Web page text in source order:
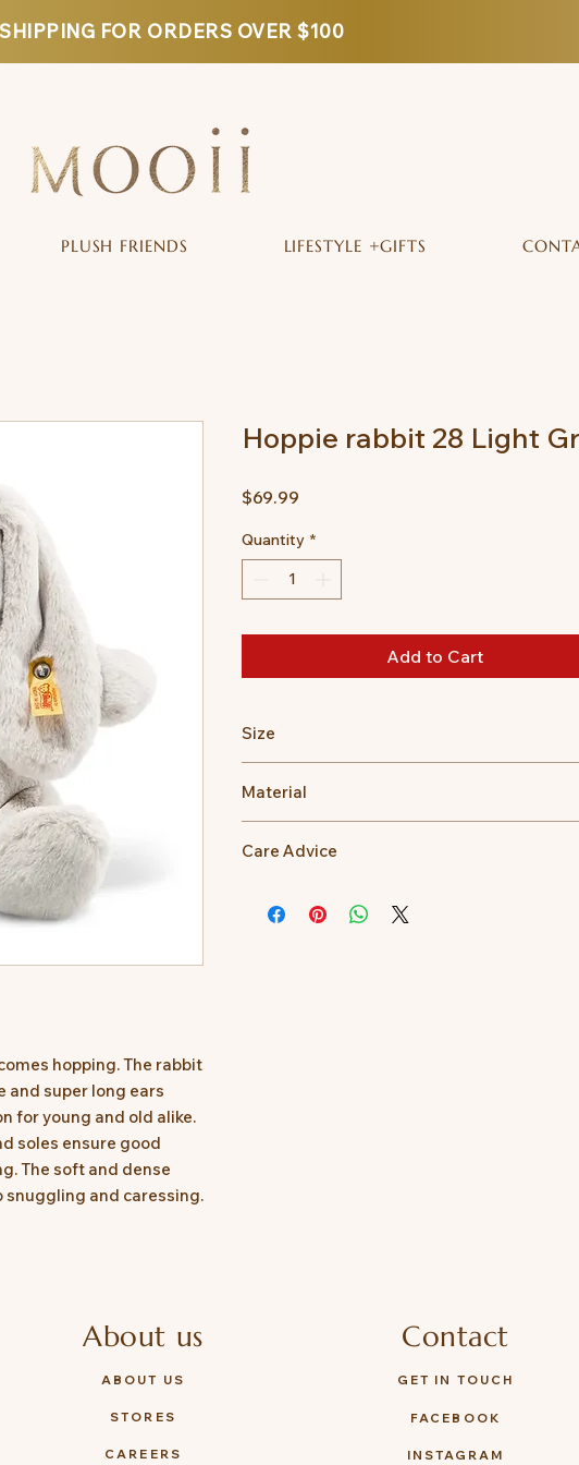
FOR ORDERS OVER $100
PLUSH FRIENDS LIFESTYLE +GIFTS
hopping. The rabbit
and super long ears
for young and old alike.
soles ensure good
The soft and dense
and caressing.
Hoppie rabbit 28 Light
$69.99
Quantity *
Add to Cart
Size
Material
Care Advice
Do not bleach, Do not tumble dry, Do not iron,
About us
ABOUT US
STORES
CAREERS
Contact
GET IN TOUCH
FACEBOOK
INSTAGRAM